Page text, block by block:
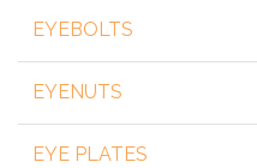
EYEBOLTS
EYENUTS
EYE PLATES